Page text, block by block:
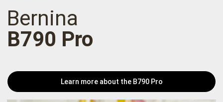
Bernina
B790 Pro
Learn more about the B790 Pro